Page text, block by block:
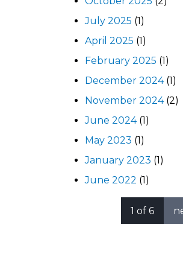
July 2025 (1)
April 2025 (1)
February 2025 (1)
December 2024(1)
November 2024(2)
June 2024(1)
May 2023 (1)
January 2023 (1)
June 2022 (1)
1 of 6